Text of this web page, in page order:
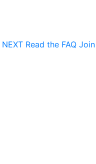
NEXT Read the FAQ Join